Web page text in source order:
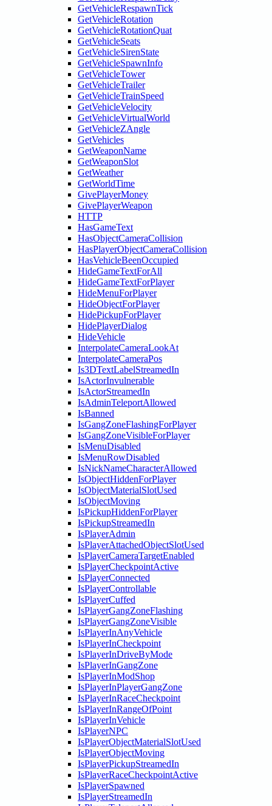
GetVehicleRespawnTick
GetVehicleRotation
GetVehicleRotationQuat
GetVehicleSeats
GetVehicleSirenState
GetVehicleSpawnInfo
GetVehicleTower
GetVehicleTrailer
GetVehicleTrainSpeed
GetVehicleVelocity
GetVehicleVirtualWorld
GetVehicleZAngle
GetVehicles
GetWeaponName
GetWeaponSlot
GetWeather
GetWorldTime
GivePlayerMoney
GivePlayerWeapon
HTTP
HasGameText
HasObjectCameraCollision
HasPlayerObjectCameraCollision
HasVehicleBeenOccupied
HideGameTextForAll
HideGameTextForPlayer
HideMenuForPlayer
HideObjectForPlayer
HidePickupForPlayer
HidePlayerDialog
HideVehicle
InterpolateCameraLookAt
InterpolateCameraPos
Is3DTextLabelStreamedIn
IsActorInvulnerable
IsActorStreamedIn
IsAdminTeleportAllowed
IsBanned
IsGangZoneFlashingForPlayer
IsGangZoneVisibleForPlayer
IsMenuDisabled
IsMenuRowDisabled
IsNickNameCharacterAllowed
IsObjectHiddenForPlayer
IsObjectMaterialSlotUsed
IsObjectMoving
IsPickupHiddenForPlayer
IsPickupStreamedIn
IsPlayerAdmin
IsPlayerAttachedObjectSlotUsed
IsPlayerCameraTargetEnabled
IsPlayerCheckpointActive
IsPlayerConnected
IsPlayerControllable
IsPlayerCuffed
IsPlayerGangZoneFlashing
IsPlayerGangZoneVisible
IsPlayerInAnyVehicle
IsPlayerInCheckpoint
IsPlayerInDriveByMode
IsPlayerInGangZone
IsPlayerInModShop
IsPlayerInPlayerGangZone
IsPlayerInRaceCheckpoint
IsPlayerInRangeOfPoint
IsPlayerInVehicle
IsPlayerNPC
IsPlayerObjectMaterialSlotUsed
IsPlayerObjectMoving
IsPlayerPickupStreamedIn
IsPlayerRaceCheckpointActive
IsPlayerSpawned
IsPlayerStreamedIn